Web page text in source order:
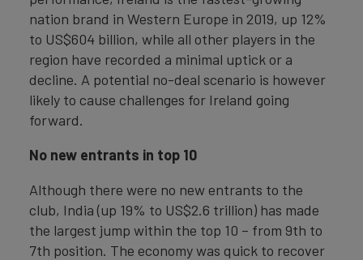
nation brand in Western Europe in 2019, up 12%
to US$604 billion, while all other players in the
region have recorded a minimal uptick or a
decline. A potential no-deal scenario is however
likely to cause challenges for Ireland going
forward.
No new entrants in top 10
Although there were no new entrants to the
club, India (up 19% to US$2.6 trillion) has made
the largest jump within the top 10 – from 9th to
7th position. The economy was quick to recover